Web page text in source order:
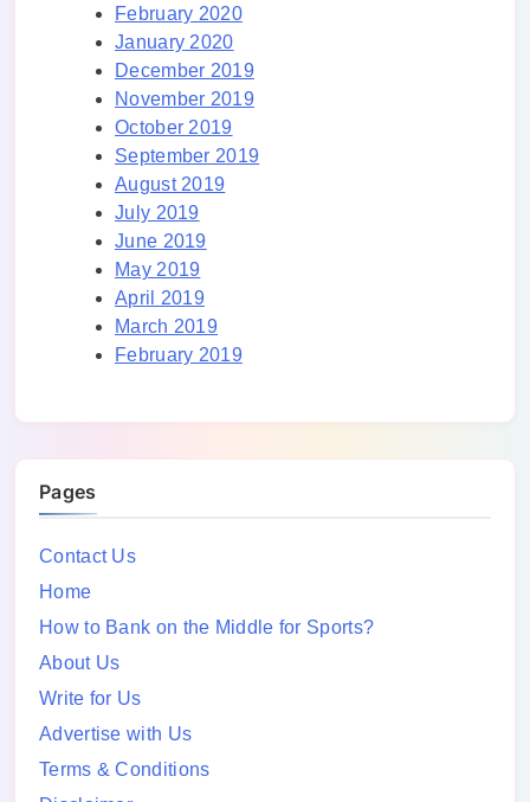
February 2020
January 2020
December 2019
November 2019
October 2019
September 2019
August 2019
July 2019
June 2019
May 2019
April 2019
March 2019
February 2019
Pages
Contact Us
Home
How to Bank on the Middle for Sports?
About Us
Write for Us
Advertise with Us
Terms & Conditions